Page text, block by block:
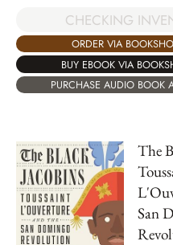
CHECKING
ORDER VIA
BUY EBOOK VIA
PURCHASE AUDIO BOOK
The
San